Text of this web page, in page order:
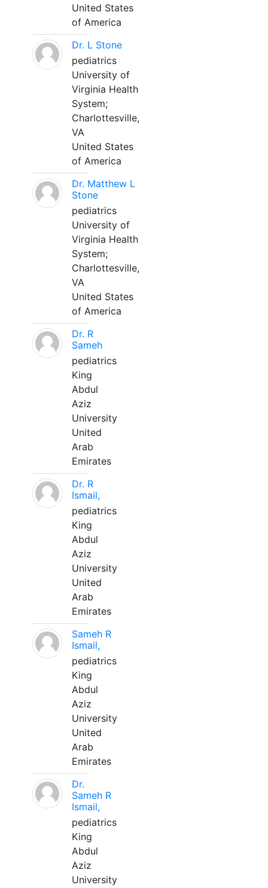
United States
of America
Dr. L Stone
pediatrics
University of
Virginia Health
System;
Charlottesville,
VA
United States
of America
Dr. Matthew L
Stone
pediatrics
University of
Virginia Health
System;
Charlottesville,
VA
United States
of America
Dr. R
Sameh
pediatrics
King
Abdul
Aziz
University
United
Arab
Emirates
Dr. R
Ismail,
pediatrics
King
Abdul
Aziz
University
United
Arab
Emirates
Sameh R
Ismail,
pediatrics
King
Abdul
Aziz
University
United
Arab
Emirates
Dr.
Sameh R
Ismail,
pediatrics
King
Abdul
Aziz
University